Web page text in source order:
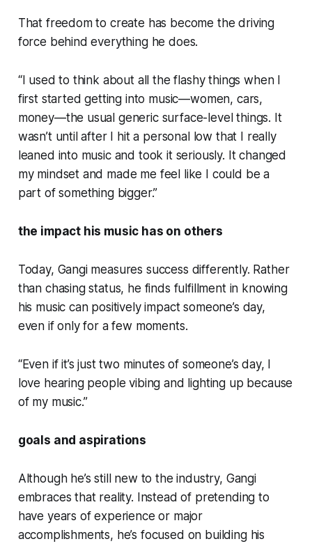
That freedom to create has become the driving
force behind everything he does.
“I used to think about all the flashy things when I
first started getting into music—women, cars,
money—the usual generic surface-level things. It
wasn’t until after I hit a personal low that I really
leaned into music and took it seriously. It changed
my mindset and made me feel like I could be a
part of something bigger.”
the impact his music has on others
Today, Gangi measures success differently. Rather
than chasing status, he finds fulfillment in knowing
his music can positively impact someone’s day,
even if only for a few moments.
“Even if it’s just two minutes of someone’s day, I
love hearing people vibing and lighting up because
of my music.”
goals and aspirations
Although he’s still new to the industry, Gangi
embraces that reality. Instead of pretending to
have years of experience or major
accomplishments, he’s focused on building his